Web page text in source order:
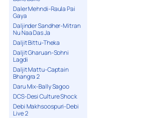
Daler Mehndi-Raula Pai
Gaya
Daljinder Sandher-Mitran
Nu Naa Das Ja
Daljit Bittu-Theka
Daljit Gharuan-Sohni
Lagdi
Daljit Mattu-Captain
Bhangra 2
Daru Mix-Bally Sagoo
DCS-Desi Culture Shock
Debi Makhsoospuri-Debi
Live 2